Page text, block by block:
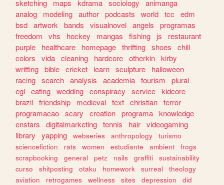
sketching
maps kdrama sociology
animanga
analog
modeling author podcasts world tcc
edm
bsd artwork bands visualnovel angels
programas
freedom
vhs hockey mangas fishing js
restaurant
purple
healthcare homepage thrifting shoes
chill
colors
vida cleaning hardcore otherkin kirby
writting bible cricket learn sculpture
halloween
racing search analysis academia tourism
plural
egl eating wedding conspiracy service kidcore
brazil friendship medieval text christian terror
programacao scary creation programa knowledge
enstars
digitalmarketing tennis hair videogaming
library
yapping webseries anthropology
turismo
sciencefiction
rats women estudiante ambient
frogs
scrapbooking
general petz nails graffiti
sustainability
curso
shitposting otaku homework surreal
theology
aviation
retrogames wellness sites depression
did